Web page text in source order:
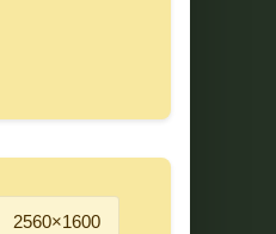
2560×1600